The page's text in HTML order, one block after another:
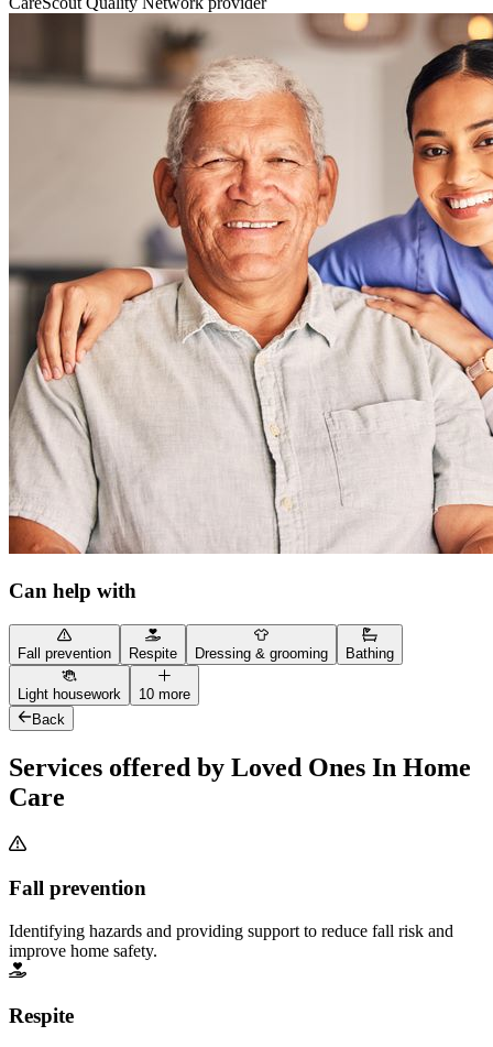
Can help with
Fall prevention Respite Dressing & grooming Bathing
Light housework
10 more
Back
Services offered by Loved Ones In Home
Care
Fall prevention
Identifying hazards and providing support to reduce fall risk and
improve home safety.
Respite